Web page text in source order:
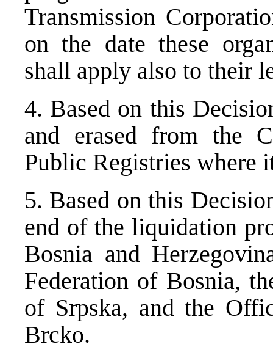
Transmission
on the date these
shall apply also to their
4. Based on this
and erased from the
Public Registries where
5. Based on this
end of the liquidation
Bosnia and
Federation of Bosnia,
of Srpska, and the
Brcko.